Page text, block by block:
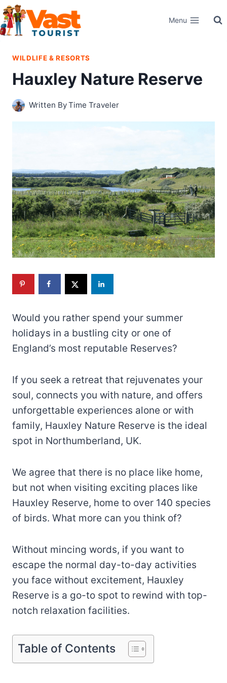
Skip
to
content
Menu
WILDLIFE & RESORTS
Hauxley Nature Reserve
Written ByTime Traveler
Would you rather spend your summer
holidays in a bustling city or one of
England’s most reputable Reserves?
If you seek a retreat that rejuvenates your
soul, connects you with nature, and offers
unforgettable experiences alone or with
family, Hauxley Nature Reserve is the ideal
spot in Northumberland, UK.
We agree that there is no place like home,
but not when visiting exciting places like
Hauxley Reserve, home to over 140 species
of birds. What more can you think of?
Without mincing words, if you want to
escape the normal day-to-day activities
you face without excitement, Hauxley
Reserve is a go-to spot to rewind with top-
notch relaxation facilities.
Table of Contents